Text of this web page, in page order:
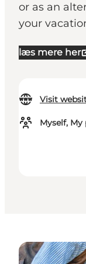
or as an
your
læs mere her
Visit
Myself,